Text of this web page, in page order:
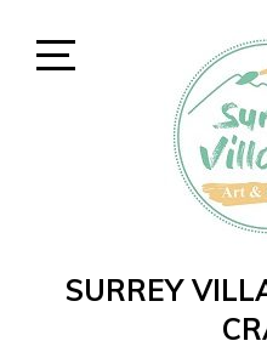
SURREY